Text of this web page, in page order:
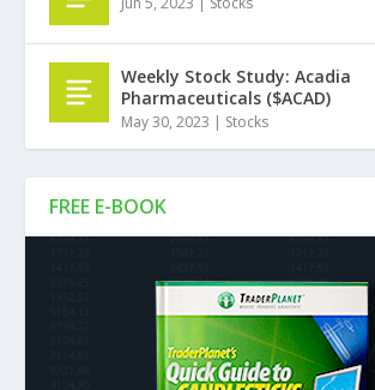
FREE E-BOOK
Weekly Stock Study: Acadia
Pharmaceuticals ($ACAD)
May 30, 2023 | Stocks